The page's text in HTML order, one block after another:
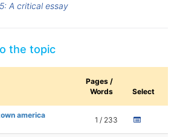
A critical essay
the topic
Pages /
Words
Select
america
1 / 233